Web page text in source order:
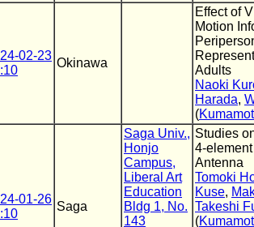
02-23
Okinawa
Effect of
Motion
Adults
Naoki
Harada,
(
01-26
Saga
Saga Univ.,
Honjo
Campus,
Liberal Art
Education
Bldg 1, No.
143
Studies
4-
Antenna
Tomoki
Kuse,
Takeshi
(